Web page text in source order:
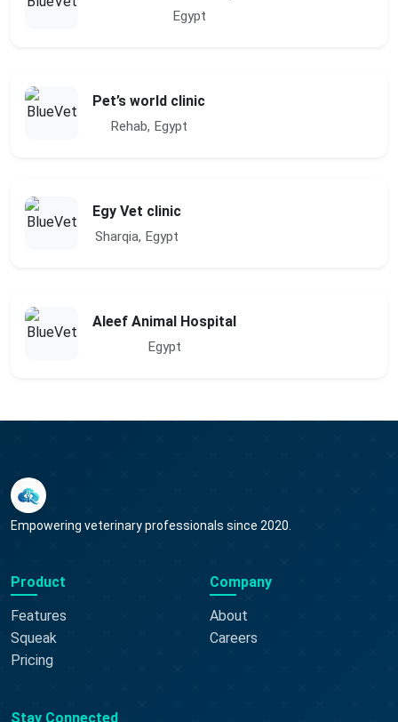
Egypt
Pet’s world clinic
Rehab, Egypt
Egy Vet clinic
Sharqia, Egypt
Aleef Animal Hospital
Egypt
Empowering veterinary professionals since 2020.
Product
Features
Squeak
Pricing
Company
About
Careers
Stay Connected